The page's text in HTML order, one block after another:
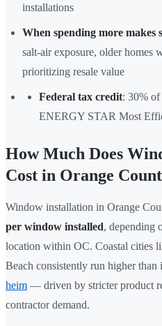
installations
When spending more makes
salt-air exposure, older homes
prioritizing resale value
Federal tax credit: 30%
ENERGY STAR Most
How Much Does
Cost in Orange
Window installation in Orange
per window installed, depending
location within OC. Coastal cities
Beach consistently run higher
heim — driven by stricter product
contractor demand.